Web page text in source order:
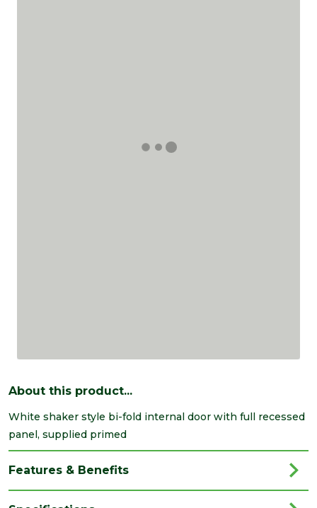
About this product...
White shaker style bi-fold internal door with full recessed
panel, supplied primed
Features & Benefits